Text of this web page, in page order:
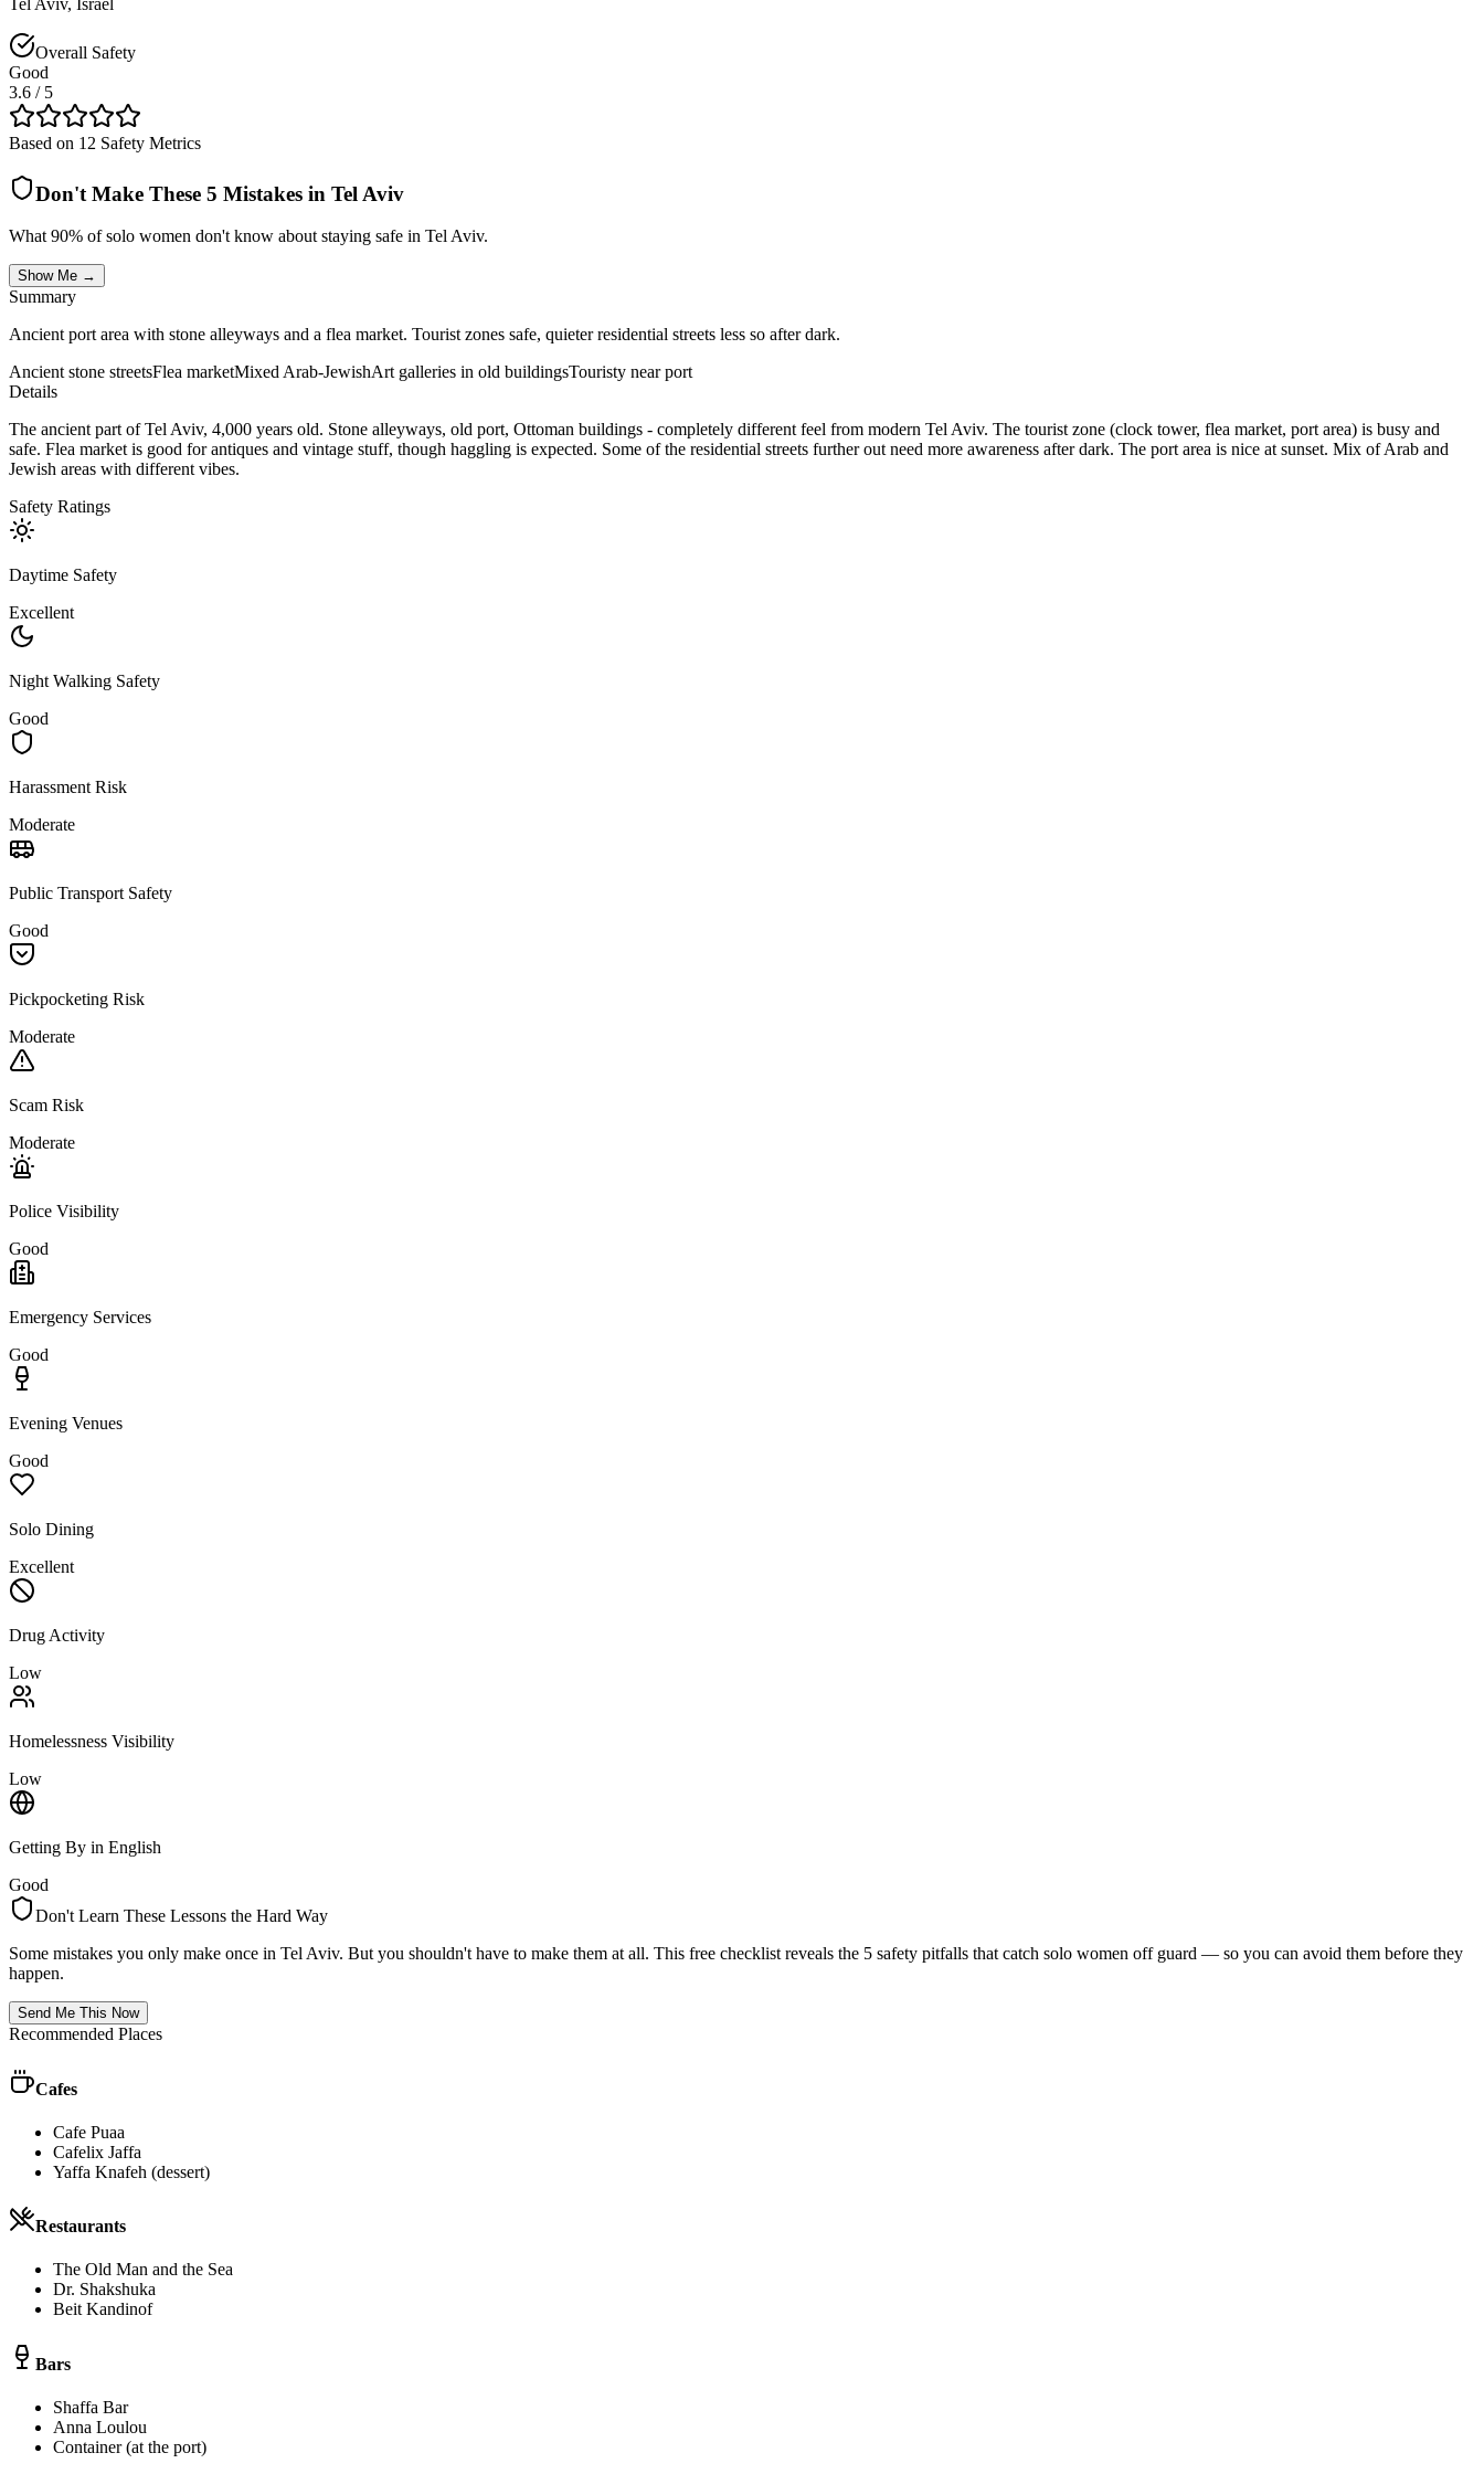
Overall Safety
Good
3.6 / 5
Based on 12 Safety Metrics
Don't Make These 5 Mistakes in Tel Aviv
What 90% of solo women don't know about staying safe in Tel Aviv.
Show Me →
Summary
Ancient port area with stone alleyways and a flea market. Tourist zones safe, quieter residential streets less so after dark.
Ancient stone streetsFlea marketMixed Arab-JewishArt galleries in old buildingsTouristy near port
Details
The ancient part of Tel Aviv, 4,000 years old. Stone alleyways, old port, Ottoman buildings - completely different feel from modern Tel Aviv. The tourist zone (clock tower, flea market, port area) is busy and
safe. Flea market is good for antiques and vintage stuff, though haggling is expected. Some of the residential streets further out need more awareness after dark. The port area is nice at sunset. Mix of Arab and
Jewish areas with different vibes.
Safety Ratings
Daytime Safety
Excellent
Night Walking Safety
Good
Harassment Risk
Moderate
Public Transport Safety
Good
Pickpocketing Risk
Moderate
Scam Risk
Moderate
Police Visibility
Good
Emergency Services
Good
Evening Venues
Good
Solo Dining
Excellent
Drug Activity
Low
Homelessness Visibility
Low
Getting By in English
Good
Don't Learn These Lessons the Hard Way
Some mistakes you only make once in Tel Aviv. But you shouldn't have to make them at all. This free checklist reveals the 5 safety pitfalls that catch solo women off guard — so you can avoid them before they
happen.
Send Me This Now
Recommended Places
Cafes
Cafe Puaa
Cafelix Jaffa
Yaffa Knafeh (dessert)
Restaurants
The Old Man and the Sea
Dr. Shakshuka
Beit Kandinof
Bars
Shaffa Bar
Anna Loulou
Container (at the port)